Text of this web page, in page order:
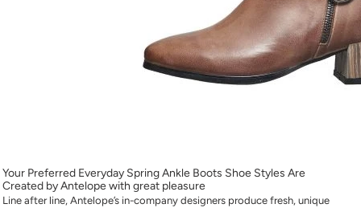
Your Preferred Everyday Spring Ankle Boots Shoe Styles Are
Created by Antelope with great pleasure
Line after line, Antelope’s in-company designers produce fresh, unique